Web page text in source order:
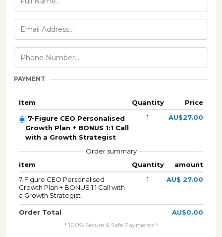
PAYMENT
Item Quantity
Price
7-Figure CEO Personalised
Growth Plan + BONUS 1:1 Call
with a Growth Strategist
1 AU$27.00
Order summary
item
Quantity
amount
7-Figure CEO Personalised
Growth Plan + BONUS 1:1 Call with
a Growth Strategist
1 AU$ 27.00
Order Total AU$0.00
* 100% Secure & Safe Payments *